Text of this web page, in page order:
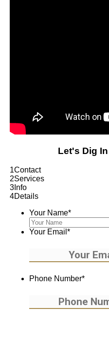
Let's Dig In
1Contact
2Services
3 Info
4Details
Your Name*
Your Email *
Phone Number*